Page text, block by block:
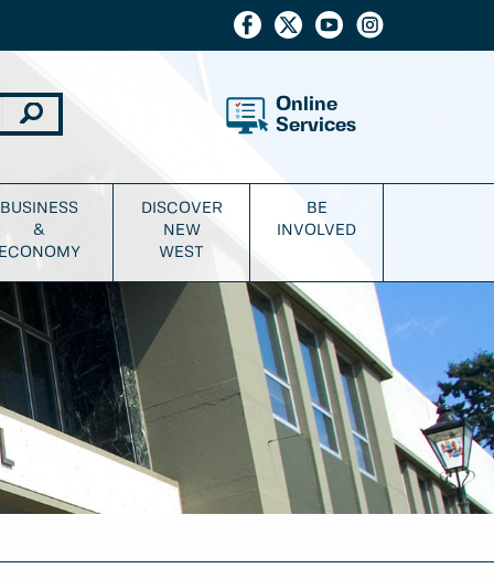
Online
Services
BUSINESS
&
DISCOVER
NEW
WEST
BE
INVOLVED